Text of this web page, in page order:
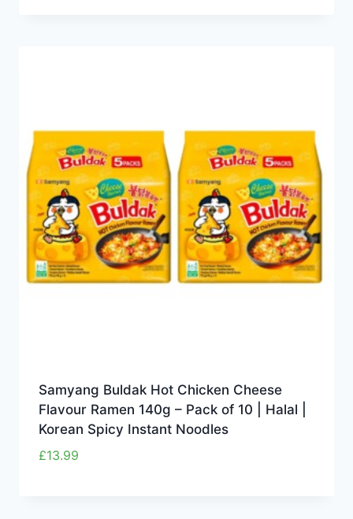
Samyang Buldak Hot Chicken Cheese
Flavour Ramen 140g – Pack of 10 | Halal |
Korean Spicy Instant Noodles
£13.99